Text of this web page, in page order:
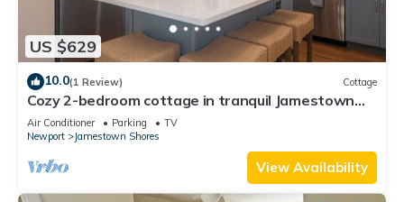
US $629
10.0(1 Review) Cottage
Cozy 2-bedroom cottage in tranquil Jamestown
with AC
Air Conditioner Parking
TV
Newport
Jamestown Shores
View Availability